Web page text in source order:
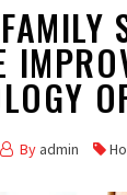
By admin